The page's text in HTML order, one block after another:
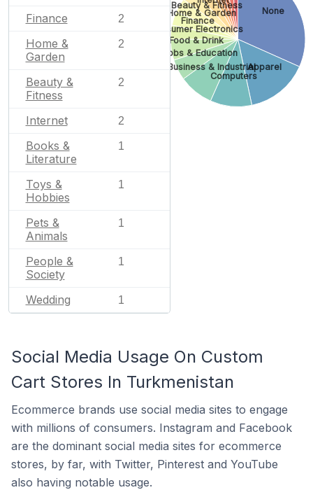
Finance 2
Home &
Garden
2
Beauty &
Fitness
2
Internet 2
Books &
Literature
1
Toys &
Hobbies
1
Pets &
Animals
1
People &
Society
1
Wedding 1
None
Apparel
Computers
Business & Industrial
Jobs & Education
Food & Drink
Consumer Electronics
Finance
Home & Garden
Beauty & Fitness
Social Media Usage On Custom
Cart Stores In Turkmenistan
Ecommerce brands use social media sites to engage
with millions of consumers. Instagram and Facebook
are the dominant social media sites for ecommerce
stores, by far, with Twitter, Pinterest and YouTube
also having notable usage.